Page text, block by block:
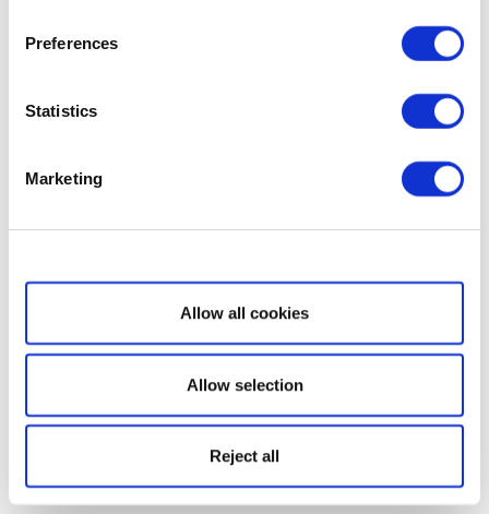
Preferences
Statistics
Marketing
Show details
Allow all cookies
Allow selection
Reject all